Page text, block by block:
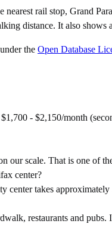
rail stop, Grand
distance. It also
the Open Database
- $2,150/month
scale. That is one of
center?
takes
restaurants and